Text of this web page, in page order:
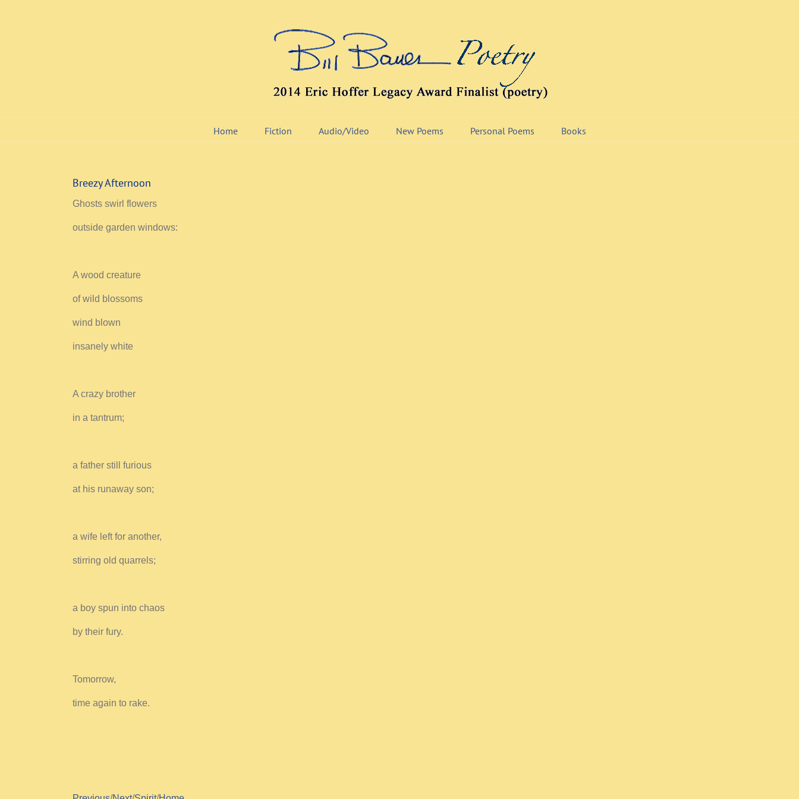
Home Fiction Audio/Video New Poems Personal Poems Books
Breezy Afternoon
Ghosts swirl flowers
outside garden windows:
A wood creature
of wild blossoms
wind blown
insanely white
A crazy brother
in a tantrum;
a father still furious
at his runaway son;
a wife left for another,
stirring old quarrels;
a boy spun into chaos
by their fury.
Tomorrow,
time again to rake.